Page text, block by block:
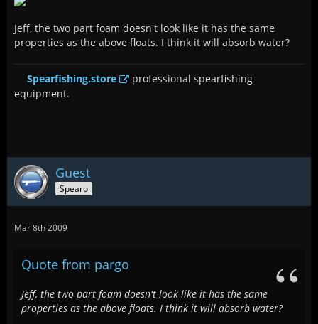
Jeff, the two part foam doesn't look like it has the same
properties as the above floats. I think it will absorb water?
Spearfishing.store
professional spearfishing
equipment.
Guest
Spearo
Mar 8th 2009
Quote from pargo
Jeff, the two part foam doesn't look like it has the same
properties as the above floats. I think it will absorb water?